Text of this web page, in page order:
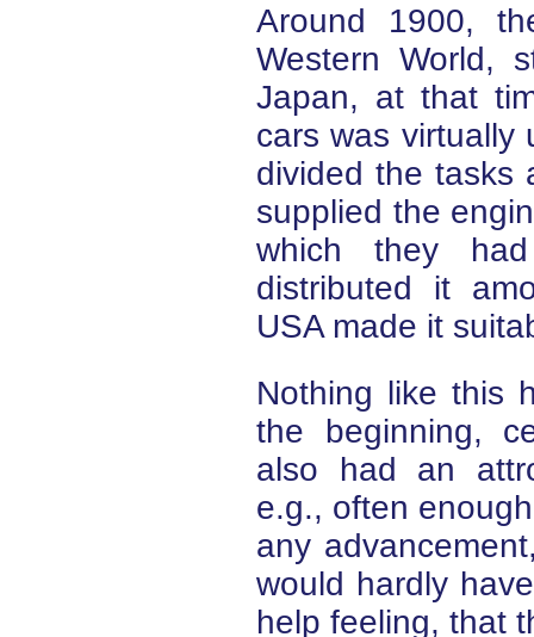
Around 1900,
Western World,
Japan, at that
cars was virtually
divided the tasks
supplied the
which they
distributed it
USA made it
Nothing like this
the beginning,
also had an
e.g., often
any
would hardly
help feeling, that